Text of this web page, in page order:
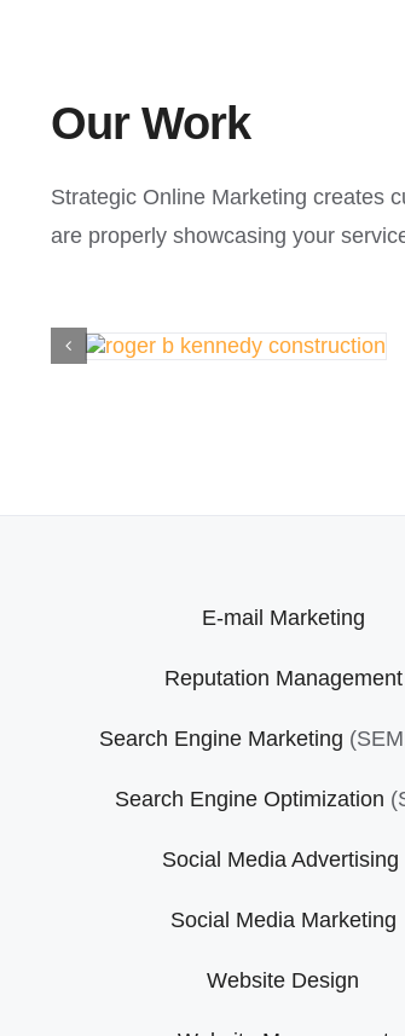
Our Work
Strategic Online Marketing creates
are properly showcasing your
E-mail Marketing
Reputation Management
Search Engine Marketing
Search Engine Optimization
Social Media Advertising
Social Media Marketing
Website Design